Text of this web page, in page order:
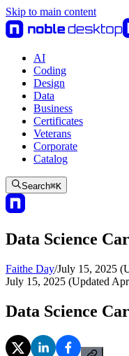
Skip to main content
AI
Coding
Design
Data
Business
Certificates
Veterans
Corporate
Catalog
Search⌘K
Data Science
Faithe Day/July 15, 2025
July 15, 2025 (Updated
Data Science